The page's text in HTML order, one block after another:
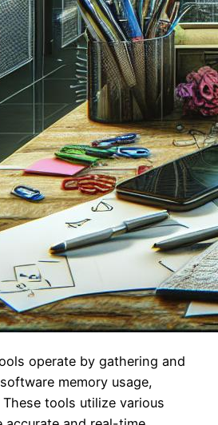
operate by gathering and
memory usage,
tools utilize various